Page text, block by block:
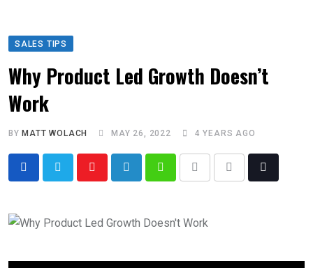
SALES TIPS
Why Product Led Growth Doesn’t
Work
BY MATT WOLACH MAY 26, 2022 4 YEARS AGO